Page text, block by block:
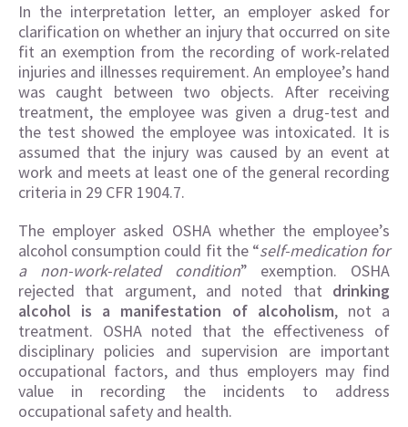
In the interpretation letter, an employer asked for
clarification on whether an injury that occurred on site
fit an exemption from the recording of work-related
injuries and illnesses requirement. An employee’s hand
was caught between two objects. After receiving
treatment, the employee was given a drug-test and
the test showed the employee was intoxicated. It is
assumed that the injury was caused by an event at
work and meets at least one of the general recording
criteria in 29 CFR 1904.7.
The employer asked OSHA whether the employee’s
alcohol consumption could fit the “self-medication for
a non-work-related condition” exemption. OSHA
rejected that argument, and noted that drinking
alcohol is a manifestation of alcoholism, not a
treatment. OSHA noted that the effectiveness of
disciplinary policies and supervision are important
occupational factors, and thus employers may find
value in recording the incidents to address
occupational safety and health.